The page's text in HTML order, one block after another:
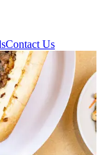
Contact Us